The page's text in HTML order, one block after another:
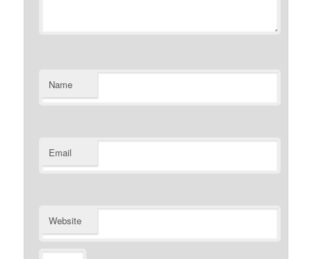
Name
Email
Website